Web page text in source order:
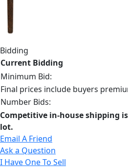
Bidding
Current Bidding
Minimum Bid:
Final prices include buyers
Number Bids:
Competitive in-house shipping
lot.
Email A Friend
Ask a Question
I Have One To Sell